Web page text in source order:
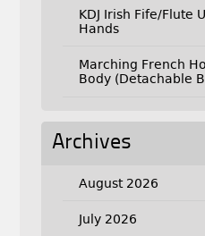
KDJ Irish Fife/Flute
Hands
Marching French
Body (Detachable
Archives
August 2026
July 2026